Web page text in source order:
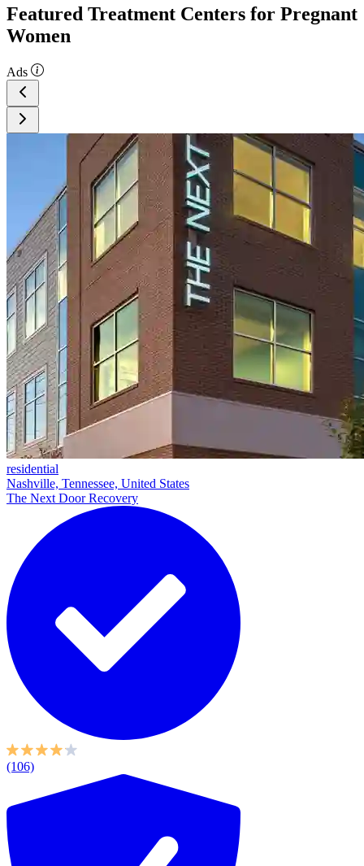
Featured Treatment Centers for Pregnant
Women
Ads
residential
Nashville, Tennessee, United States
The Next Door Recovery
(106)